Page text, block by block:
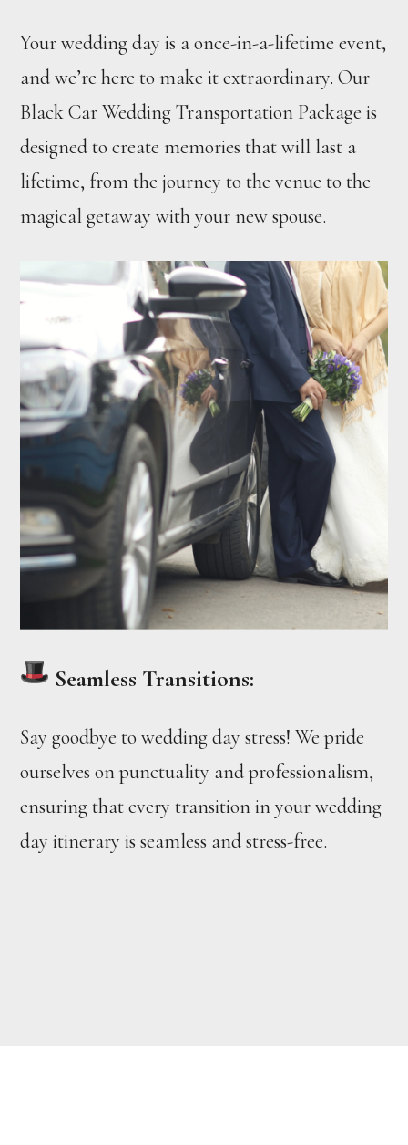
Your wedding day is a once-in-a-lifetime event,
and we’re here to make it extraordinary. Our
Black Car Wedding Transportation Package is
designed to create memories that will last a
lifetime, from the journey to the venue to the
magical getaway with your new spouse.
Seamless Transitions:
Say goodbye to wedding day stress! We pride
ourselves on punctuality and professionalism,
ensuring that every transition in your wedding
day itinerary is seamless and stress-free.